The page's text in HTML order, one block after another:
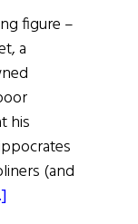
figure –
a
his
(and